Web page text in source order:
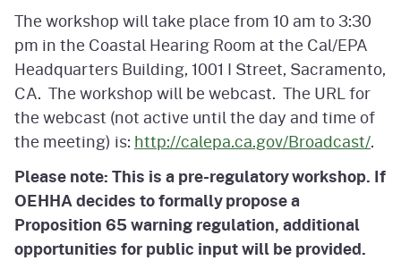
The workshop will take place from 10 am to 3:30
pm in the Coastal Hearing Room at the Cal/EPA
Headquarters Building, 1001 I Street, Sacramento,
CA. The workshop will be webcast. The URL for
the webcast (not active until the day and time of
the meeting) is: http://calepa.ca.gov/Broadcast/.
Please note: This is a pre-regulatory workshop. If
OEHHA decides to formally propose a
Proposition 65 warning regulation, additional
opportunities for public input will be provided.